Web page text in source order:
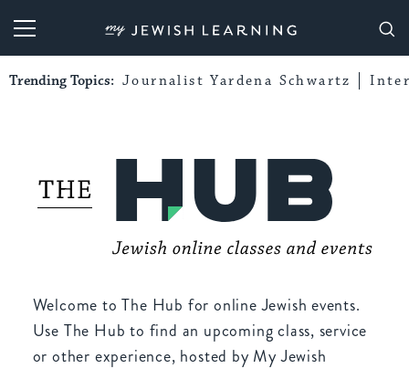
My Jewish Learning
Trending Topics: Journalist Yardena Schwartz
Welcome to The Hub for online Jewish events.
Use The Hub to find an upcoming class, service
or other experience, hosted by My Jewish